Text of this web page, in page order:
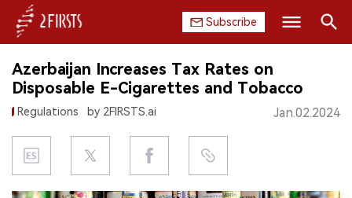
Subscribe
HOME
COMPANY
PRODUCT
REGULATION
Azerbaijan Increases Tax Rates on
Disposable E-Cigarettes and Tobacco
Regulations by 2FIRSTS.ai Jan.02.2024